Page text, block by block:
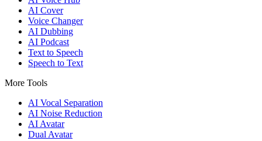
AI Cover
Voice Changer
AI Dubbing
AI Podcast
Text to Speech
Speech to Text
More Tools
AI Vocal Separation
AI Noise Reduction
AI Avatar
Dual Avatar